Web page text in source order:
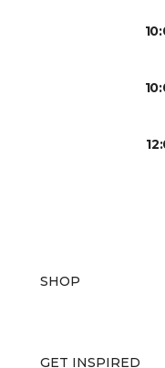
SHOP
GET INSPIRED